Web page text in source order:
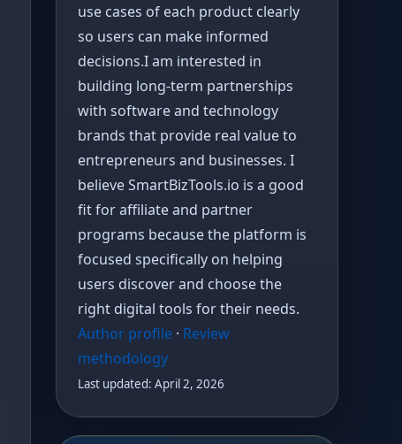
use cases of each product clearly
so users can make informed
decisions.I am interested in
building long-term partnerships
with software and technology
brands that provide real value to
entrepreneurs and businesses. I
believe SmartBizTools.io is a good
fit for affiliate and partner
programs because the platform is
focused specifically on helping
users discover and choose the
right digital tools for their needs.
Author profile · Review
methodology
Last updated: April 2, 2026